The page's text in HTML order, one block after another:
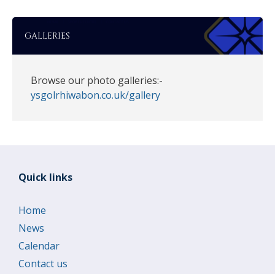
GALLERIES
Browse our photo galleries:-
ysgolrhiwabon.co.uk/gallery
Quick links
Home
News
Calendar
Contact us